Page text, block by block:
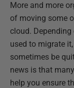
More and more
of moving some
cloud.
used to migrate
sometimes be
news is that
help you ensure